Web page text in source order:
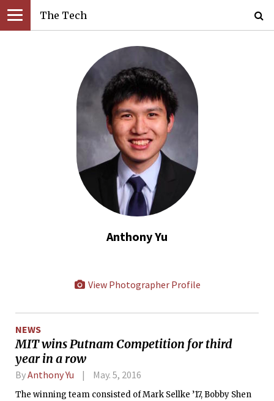
The Tech
Anthony Yu
View Photographer Profile
NEWS
MIT wins Putnam Competition for third
year in a row
ByAnthony Yu May. 5, 2016
The winning team consisted of Mark Sellke ’17, Bobby Shen